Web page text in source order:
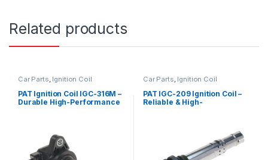
Related products
Car Parts Ignition Coil
PAT Ignition Coil IGC-316M –
Durable High-Performance
Car Parts Ignition Coil
PAT IGC-209 Ignition Coil –
Reliable & High-